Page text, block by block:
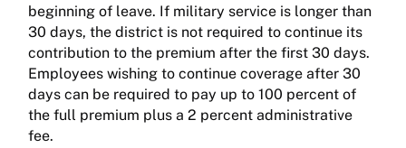
beginning of leave. If military service is longer than
30 days, the district is not required to continue its
contribution to the premium after the first 30 days.
Employees wishing to continue coverage after 30
days can be required to pay up to 100 percent of
the full premium plus a 2 percent administrative
fee.